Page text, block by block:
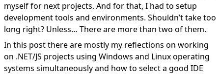
myself for next projects. And for that, I had to setup
development tools and environments. Shouldn’t take too
long right? Unless… There are more than two of them.
In this post there are mostly my reflections on working
on .NET/JS projects using Windows and Linux operating
systems simultaneously and how to select a good IDE